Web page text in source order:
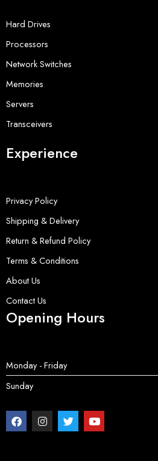
Hard Drives
Processors
Network Switches
Memories
Servers
Transceivers
Experience
Privacy Policy
Shipping & Delivery
Return & Refund Policy
Terms & Conditions
About Us
Contact Us
Opening Hours
Monday - Friday
Sunday